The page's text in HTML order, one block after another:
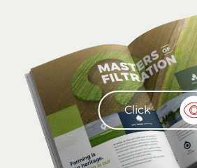
Click